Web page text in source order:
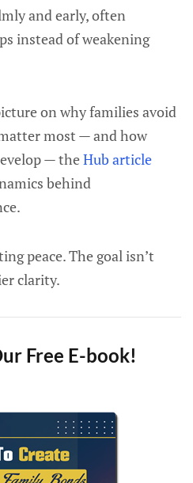
and early, often
instead of weakening
on why families avoid
most — and how
— theHub article
behind
peace. The goal isn’t
clarity.
Free E-book!